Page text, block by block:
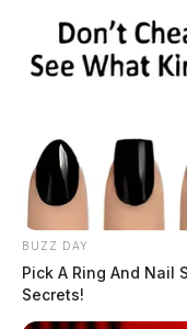
BUZZ DAY
Pick A Ring And Nail
Secrets!